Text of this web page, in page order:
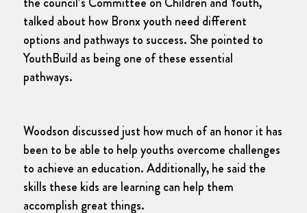
talked about how Bronx youth need different
options and pathways to success. She pointed to
YouthBuild as being one of these essential
pathways.
Woodson discussed just how much of an honor it has
been to be able to help youths overcome challenges
to achieve an education. Additionally, he said the
skills these kids are learning can help them
accomplish great things.